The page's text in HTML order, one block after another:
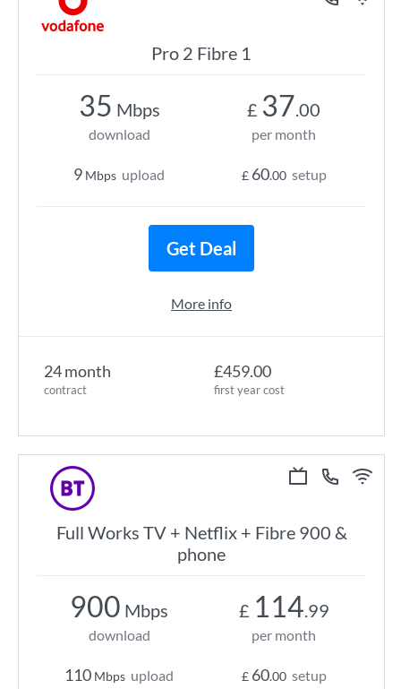
Pro 2 Fibre 1
24 month
contract
£459.00
first year cost
35 Mbps
download
9 Mbps upload
£ 37.00
per month
£ 60.00 setup
Get Deal
More info
Full Works TV + Netflix + Fibre 900 &
phone
900 Mbps
download
110 Mbps upload
£ 114.99
per month
£ 60.00 setup